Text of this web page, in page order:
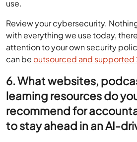
use.
Review your cybersecurity.
with everything we use today,
attention to your own security
can be outsourced and supported
6. What websites,
learning resources do
recommend for
to stay ahead in an AI-